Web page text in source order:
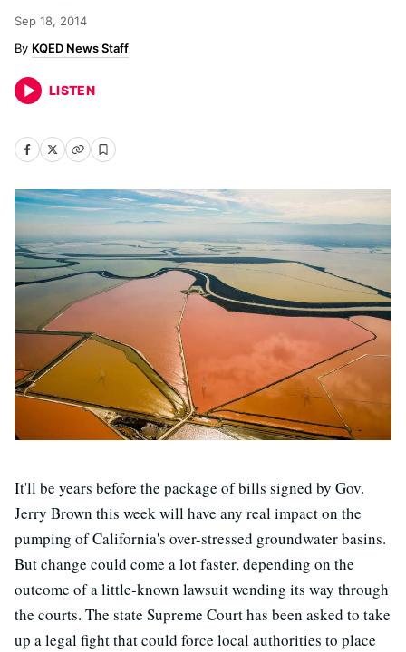
Sep 18, 2014
KQED News Staff
LISTEN
It'll be years before the package of bills signed by Gov.
Jerry Brown this week will have any real impact on the
pumping of California's over-stressed groundwater basins.
But change could come a lot faster, depending on the
outcome of a little-known lawsuit wending its way through
the courts. The state Supreme Court has been asked to take
up a legal fight that could force local authorities to place